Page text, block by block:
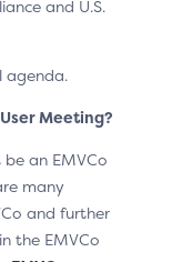
and U.S.
agenda.
Meeting?
an EMVCo
many
and further
the EMVCo